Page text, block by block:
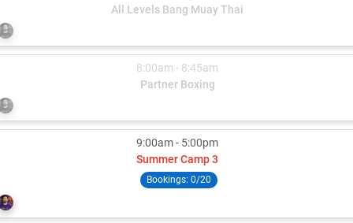
All Levels Bang Muay Thai
8:00am - 8:45am
Partner Boxing
9:00am - 5:00pm
Summer Camp 3
Bookings: 0/20